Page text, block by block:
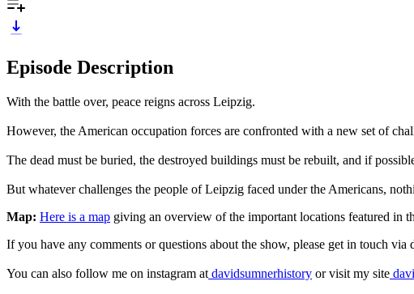
Episode Description
With the battle over, peace reigns across Leipzig.
However, the American occupation forces are confronted with a new set of
The dead must be buried, the destroyed buildings must be rebuilt, and if
But whatever challenges the people of Leipzig faced under the Americans,
Map: Here is a map giving an overview of the important locations featured in
If you have any comments or questions about the show, please get in touch via
You can also follow me on instagram at davidsumnerhistory or visit my site